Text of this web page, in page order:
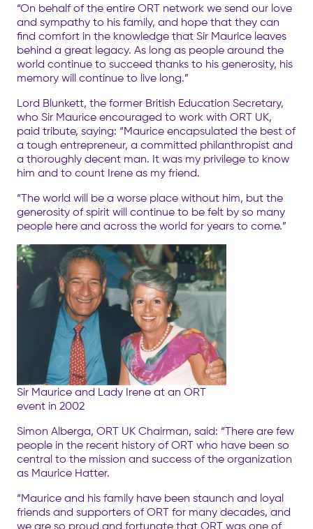
“On behalf of the entire ORT network we send our love
and sympathy to his family, and hope that they can
find comfort in the knowledge that Sir Maurice leaves
behind a great legacy. As long as people around the
world continue to succeed thanks to his generosity, his
memory will continue to live long.”
Lord Blunkett, the former British Education Secretary,
who Sir Maurice encouraged to work with ORT UK,
paid tribute, saying: “Maurice encapsulated the best of
a tough entrepreneur, a committed philanthropist and
a thoroughly decent man. It was my privilege to know
him and to count Irene as my friend.
“The world will be a worse place without him, but the
generosity of spirit will continue to be felt by so many
people here and across the world for years to come.”
Sir Maurice and Lady Irene at an ORT
event in 2002
Simon Alberga, ORT UK Chairman, said: “There are few
people in the recent history of ORT who have been so
central to the mission and success of the organization
as Maurice Hatter.
“Maurice and his family have been staunch and loyal
friends and supporters of ORT for many decades, and
we are so proud and fortunate that ORT was one of